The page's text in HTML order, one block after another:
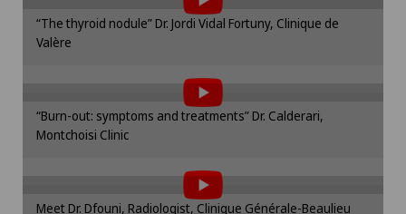
Gastroenterology and Hepatology
General Internal Medicine
Gynaecology
Please activate the corresponding option in the
cookie settings.
“The thyroid nodule” Dr. Jordi Vidal Fortuny, Clinique de
Valère
To display this content, you must agree to
the use of cookies.
Please activate the corresponding option in the
cookie settings.
“Burn-out: symptoms and treatments” Dr. Calderari,
Montchoisi Clinic
To display this content, you must agree to
the use of cookies.
Please activate the corresponding option in the
Meet Dr. Dfouni, Radiologist, Clinique Générale-Beaulieu